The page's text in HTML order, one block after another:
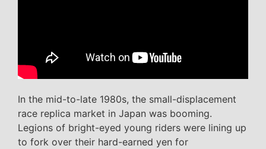
In the mid-to-late 1980s, the small-displacement
race replica market in Japan was booming.
Legions of bright-eyed young riders were lining up
to fork over their hard-earned yen for